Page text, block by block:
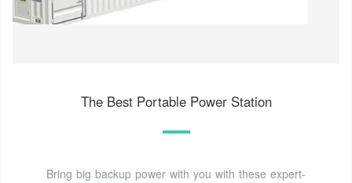
The Best Portable Power Station
Bring big backup power with you with these expert-